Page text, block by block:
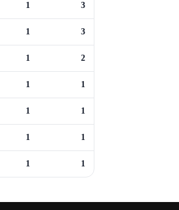
1 3
1 3
1 2
1 1
1 1
1 1
1 1